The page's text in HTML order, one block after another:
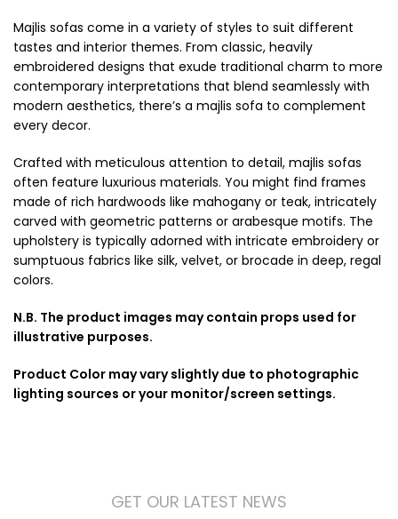
Majlis sofas come in a variety of styles to suit different
tastes and interior themes. From classic, heavily
embroidered designs that exude traditional charm to more
contemporary interpretations that blend seamlessly with
modern aesthetics, there’s a majlis sofa to complement
every decor.
Crafted with meticulous attention to detail, majlis sofas
often feature luxurious materials. You might find frames
made of rich hardwoods like mahogany or teak, intricately
carved with geometric patterns or arabesque motifs. The
upholstery is typically adorned with intricate embroidery or
sumptuous fabrics like silk, velvet, or brocade in deep, regal
colors.
N.B. The product images may contain props used for
illustrative purposes.
Product Color may vary slightly due to photographic
lighting sources or your monitor/screen settings.
GET OUR LATEST NEWS